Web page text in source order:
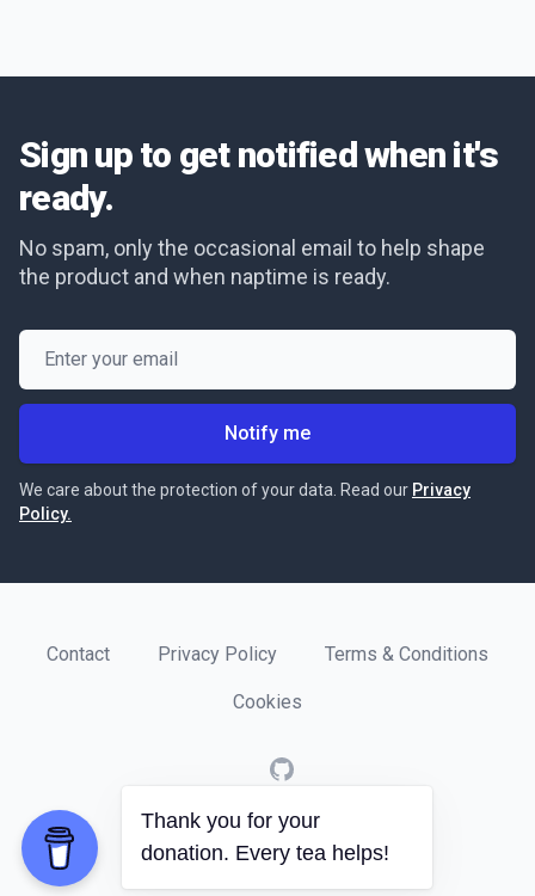
Sign up to get notified when it's
ready.
No spam, only the occasional email to help shape
the product and when naptime is ready.
Notify me
We care about the protection of your data. Read our Privacy
Policy.
Contact Privacy Policy Terms & Conditions
Cookies
GitHub
© 2020Software Crafts
Thank you for your
donation. Every tea helps!